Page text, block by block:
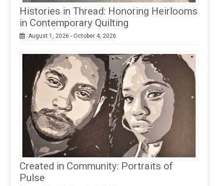
Histories in Thread: Honoring Heirlooms
in Contemporary Quilting
August 1, 2026 - October 4, 2026
Created in Community: Portraits of
Pulse